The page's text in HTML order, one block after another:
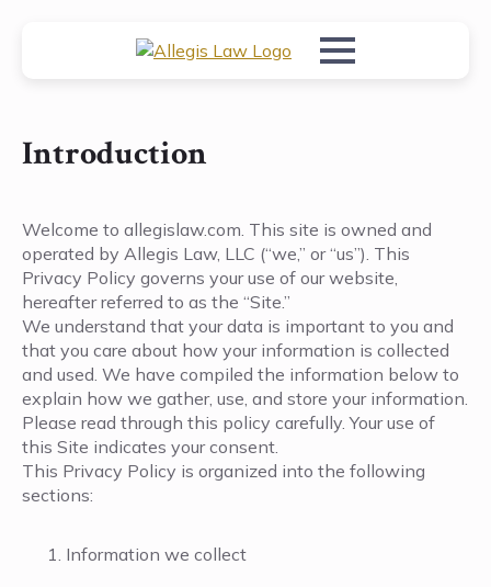
Introduction
Welcome to allegislaw.com. This site is owned and
operated by Allegis Law, LLC (“we,” or “us”). This
Privacy Policy governs your use of our website,
hereafter referred to as the “Site.”
We understand that your data is important to you and
that you care about how your information is collected
and used. We have compiled the information below to
explain how we gather, use, and store your information.
Please read through this policy carefully. Your use of
this Site indicates your consent.
This Privacy Policy is organized into the following
sections:
Information we collect